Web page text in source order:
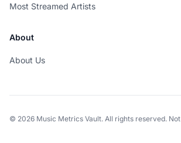
Most Streamed Artists
About
About Us
© 2026 Music Metrics Vault. All rights reserved.